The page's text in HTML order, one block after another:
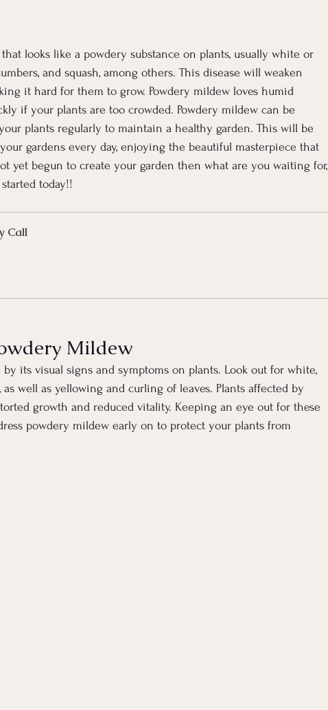
looks like a powdery substance on plants, usually white or
and squash, among others. This disease will weaken
it hard for them to grow. Powdery mildew loves humid
if your plants are too crowded. Powdery mildew can be
plants regularly to maintain a healthy garden. This will be
gardens every day, enjoying the beautiful masterpiece that
yet begun to create your garden then what are you waiting for,
today!!
Call
Mildew
its visual signs and symptoms on plants. Look out for white,
well as yellowing and curling of leaves. Plants affected by
growth and reduced vitality. Keeping an eye out for these
powdery mildew early on to protect your plants from